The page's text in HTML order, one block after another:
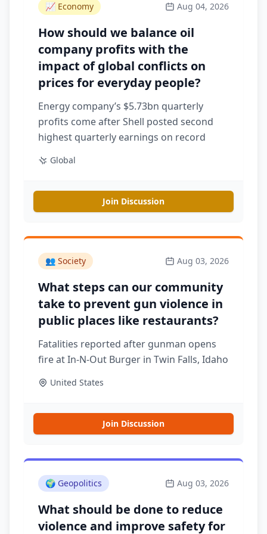
📈 Economy Aug 04, 2026
How should we balance oil
company profits with the
impact of global conflicts on
prices for everyday people?
Energy company’s $5.73bn quarterly
profits come after Shell posted second
highest quarterly earnings on record
Global
Join Discussion
👥 Society Aug 03, 2026
What steps can our community
take to prevent gun violence in
public places like restaurants?
Fatalities reported after gunman opens
fire at In-N-Out Burger in Twin Falls, Idaho
United States
Join Discussion
🌍 Geopolitics Aug 03, 2026
What should be done to reduce
violence and improve safety for